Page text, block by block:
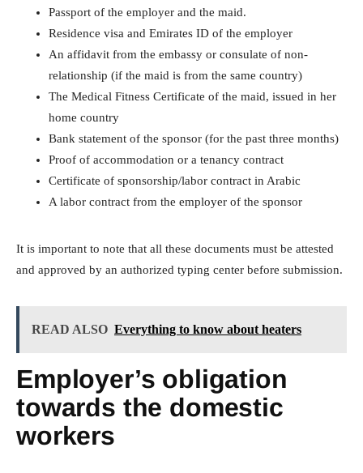
Passport of the employer and the maid.
Residence visa and Emirates ID of the employer
An affidavit from the embassy or consulate of non-
relationship (if the maid is from the same country)
The Medical Fitness Certificate of the maid, issued in her
home country
Bank statement of the sponsor (for the past three months)
Proof of accommodation or a tenancy contract
Certificate of sponsorship/labor contract in Arabic
A labor contract from the employer of the sponsor
It is important to note that all these documents must be attested
and approved by an authorized typing center before submission.
READ ALSO Everything to know about heaters
Employer’s obligation
towards the domestic
workers